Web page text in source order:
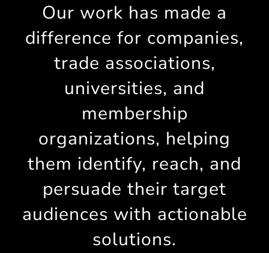
Our work has made a
difference for companies,
trade associations,
universities, and
membership
organizations, helping
them identify, reach, and
persuade their target
audiences with actionable
solutions.